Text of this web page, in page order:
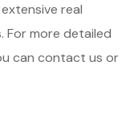
real
For more detailed
can contact us or